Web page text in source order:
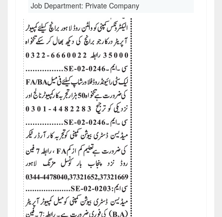
Job Department: Private Company